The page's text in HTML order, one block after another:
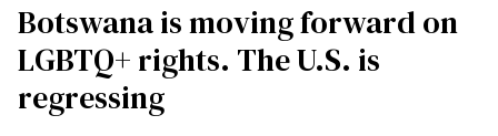
Botswana is moving forward on
LGBTQ+ rights. The U.S. is
regressing